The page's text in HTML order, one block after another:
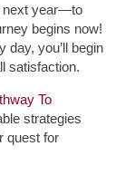
next year—to
begins now!
day, you’ll begin
satisfaction.
To
strategies
quest for